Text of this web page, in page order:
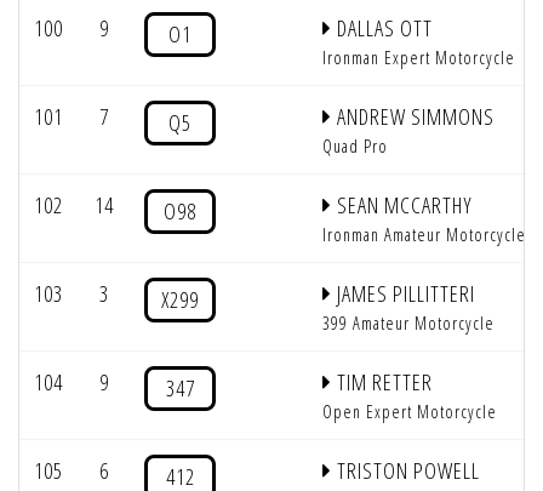
100 9 O1 DALLAS OTT
Ironman Expert Motorcycle
101 7 Q5 ANDREW SIMMONS
Quad Pro
102 14 O98 SEAN MCCARTHY
Ironman Amateur Motorcycle
103 3 X299 JAMES PILLITTERI
399 Amateur Motorcycle
104 9 347 TIM RETTER
Open Expert Motorcycle
105 6 412 TRISTON POWELL